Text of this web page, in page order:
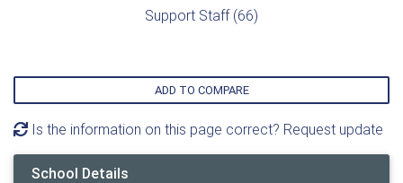
Support Staff (66)
ADD TO COMPARE
Is the information on this page correct? Request update
School Details